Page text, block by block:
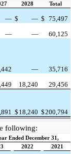
2028 Total
— $ — $ 75,497
— —
60,125
—
35,716
18,240
29,456
$ 18,240 $200,794
following:
Ended December 31,
2022 2021